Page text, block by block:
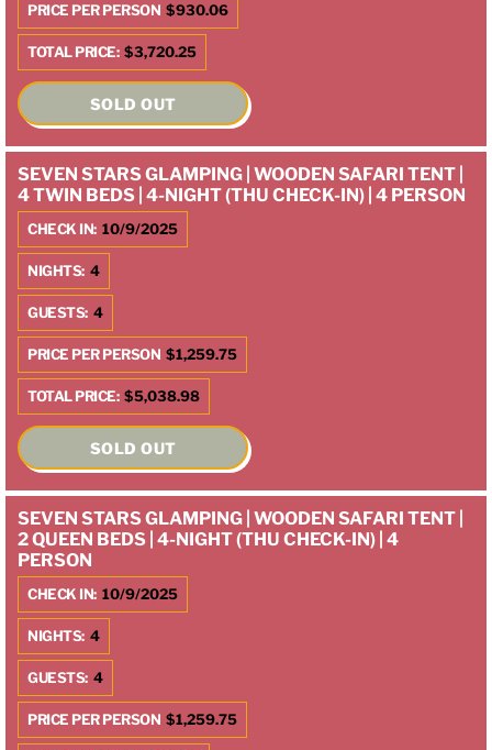
PRICE PER PERSON $930.06
TOTAL PRICE: $3,720.25
SOLD OUT
SEVEN STARS GLAMPING | WOODEN SAFARI TENT |
4 TWIN BEDS | 4-NIGHT (THU CHECK-IN) | 4 PERSON
CHECK IN: 10/9/2025
NIGHTS: 4
GUESTS: 4
PRICE PER PERSON $1,259.75
TOTAL PRICE: $5,038.98
SOLD OUT
SEVEN STARS GLAMPING | WOODEN SAFARI TENT |
2 QUEEN BEDS | 4-NIGHT (THU CHECK-IN) | 4
PERSON
CHECK IN: 10/9/2025
NIGHTS: 4
GUESTS: 4
PRICE PER PERSON $1,259.75